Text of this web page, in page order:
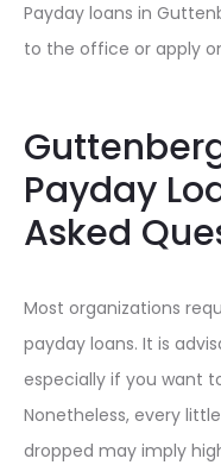
Payday loans in
to the office or apply
Payday
Asked
Most organizations
payday loans. It is
especially if you want
Nonetheless, every
dropped may imply